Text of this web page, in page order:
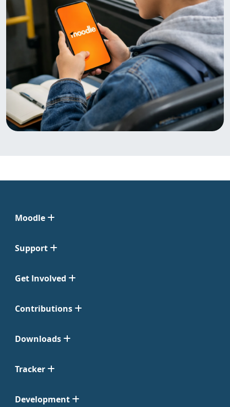
Moodle
Support
Get Involved
Contributions
Downloads
Tracker
Development